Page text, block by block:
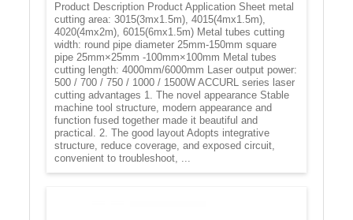
Product Description Product Application Sheet metal
cutting area: 3015(3mx1.5m), 4015(4mx1.5m),
4020(4mx2m), 6015(6mx1.5m) Metal tubes cutting
width: round pipe diameter 25mm-150mm square
pipe 25mm×25mm -100mm×100mm Metal tubes
cutting length: 4000mm/6000mm Laser output power:
500 / 700 / 750 / 1000 / 1500W ACCURL series laser
cutting advantages 1. The novel appearance Stable
machine tool structure, modern appearance and
function fused together made it beautiful and
practical. 2. The good layout Adopts integrative
structure, reduce coverage, and exposed circuit,
convenient to troubleshoot, ...